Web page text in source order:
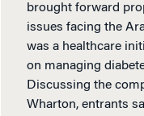
brought forward
issues facing the
was a healthcare
on managing
Discussing the
Wharton, entrants